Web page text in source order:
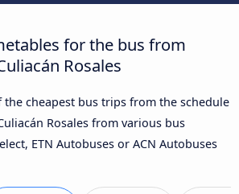
for the bus from
Rosales
the cheapest bus trips from the schedule
Rosales from various bus
ETN Autobuses or ACN Autobuses